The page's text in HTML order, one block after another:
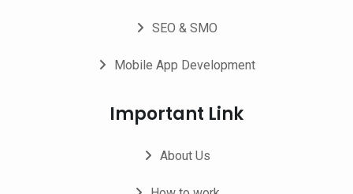
SEO & SMO
Mobile App Development
Important Link
About Us